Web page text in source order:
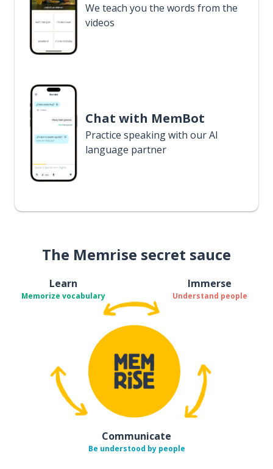
We teach you the words from the
videos
Chat with MemBot
Practice speaking with our AI
language partner
The Memrise secret sauce
Learn
Memorize vocabulary
Immerse
Understand people
Communicate
Be understood by people